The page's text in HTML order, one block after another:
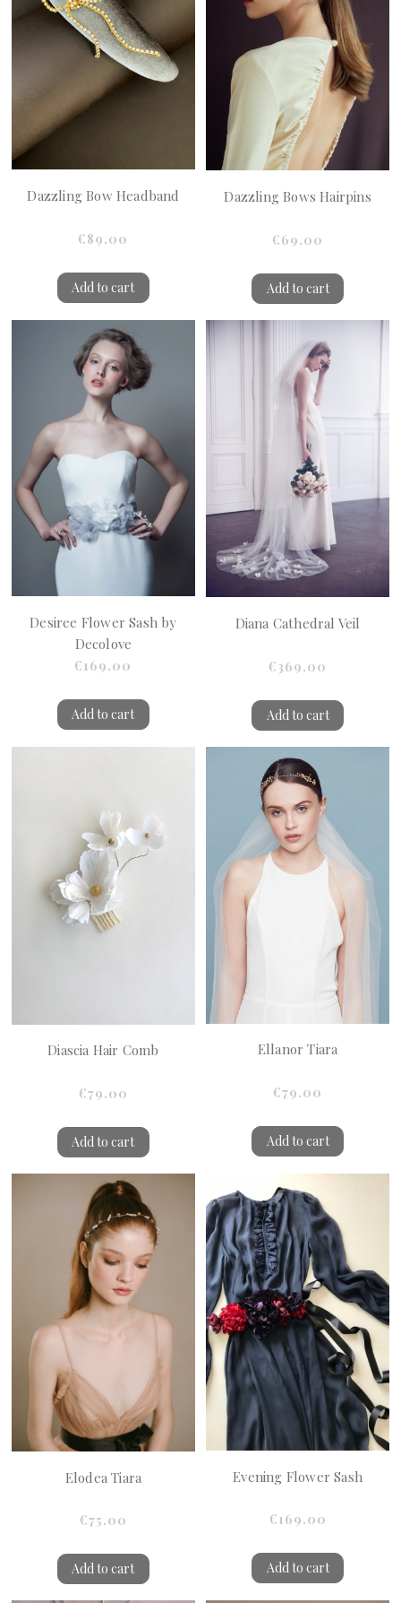
Dazzling Bow Headband
€89.00
Add to cart
Dazzling Bows Hairpins
€69.00
Add to cart
Desiree Flower Sash by
Decolove
€169.00
Add to cart
Diana Cathedral Veil
€369.00
Add to cart
Diascia Hair Comb
€79.00
Add to cart
Ellanor Tiara
€79.00
Add to cart
Elodea Tiara
€75.00
Add to cart
Evening Flower Sash
€169.00
Add to cart